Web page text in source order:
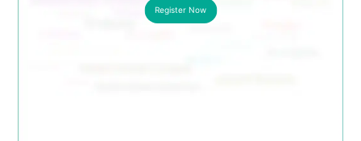
Register Now